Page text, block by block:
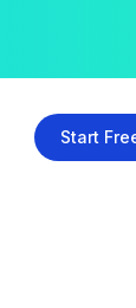
Start